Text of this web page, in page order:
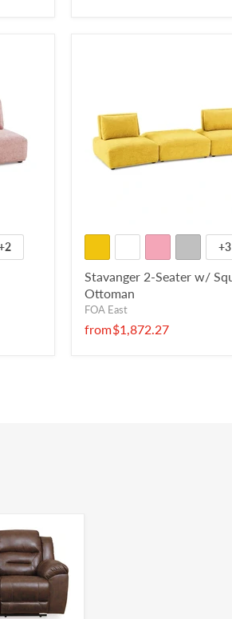
+3
Stavanger 2-Seater w/
Ottoman
FOA East
from$1,872.27